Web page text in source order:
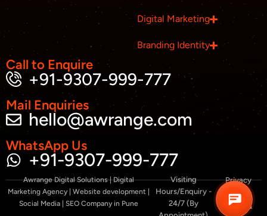
Digital Marketing
Branding Identity
Call to Enquire
+91-9307-999-777
Mail Enquiries
hello@awrange.com
WhatsApp Us
+91-9307-999-777
Awrange Digital Solutions | Digital
Marketing Agency | Website development |
Social Media | SEO Company in Pune
Visiting
Hours/Enquiry -
24/7 (By
Privacy
Policy
Terms &
Job Openings
Apply Internship
Book Appointment
Whatsapp Connect